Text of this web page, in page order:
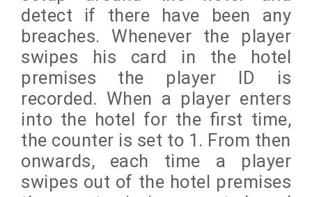
detect if there have been any
breaches. Whenever the player
swipes his card in the hotel
premises the player ID is
recorded. When a player enters
into the hotel for the first time,
the counter is set to 1. From then
onwards, each time a player
swipes out of the hotel premises